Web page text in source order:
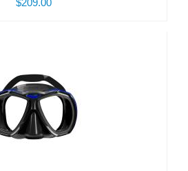
$209.00